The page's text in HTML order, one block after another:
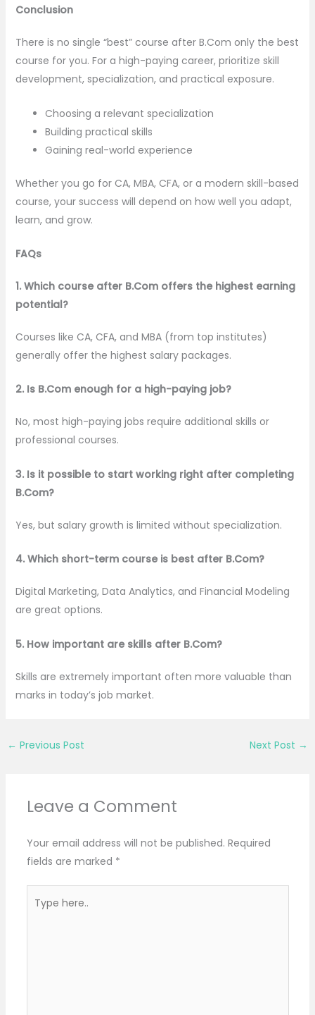
Conclusion
There is no single “best” course after B.Com only the best
course for you. For a high-paying career, prioritize skill
development, specialization, and practical exposure.
Choosing a relevant specialization
Building practical skills
Gaining real-world experience
Whether you go for CA, MBA, CFA, or a modern skill-based
course, your success will depend on how well you adapt,
learn, and grow.
FAQs
1. Which course after B.Com offers the highest earning
potential?
Courses like CA, CFA, and MBA (from top institutes)
generally offer the highest salary packages.
2. Is B.Com enough for a high-paying job?
No, most high-paying jobs require additional skills or
professional courses.
3. Is it possible to start working right after completing
B.Com?
Yes, but salary growth is limited without specialization.
4. Which short-term course is best after B.Com?
Digital Marketing, Data Analytics, and Financial Modeling
are great options.
5. How important are skills after B.Com?
Skills are extremely important often more valuable than
marks in today’s job market.
← Previous Post Next Post →
Leave a Comment
Your email address will not be published. Required
fields are marked *
here..